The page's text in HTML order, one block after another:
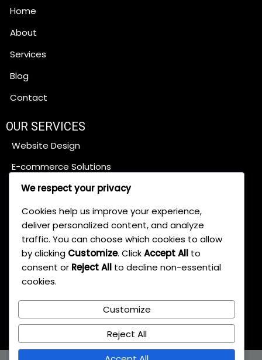
Home
About
Services
Blog
Contact
OUR SERVICES
Website Design
E-commerce Solutions
Content Management Systems
SEO Services
Digital Marketing
Web App Development
Brand Development
Maintenance & Support
We respect your privacy
Cookies help us improve your experience,
deliver personalized content, and analyze
traffic. You can choose which cookies to allow
by clicking Customize. ClickAccept All to
consent or Reject All to decline non-essential
cookies.
Customize
Reject All